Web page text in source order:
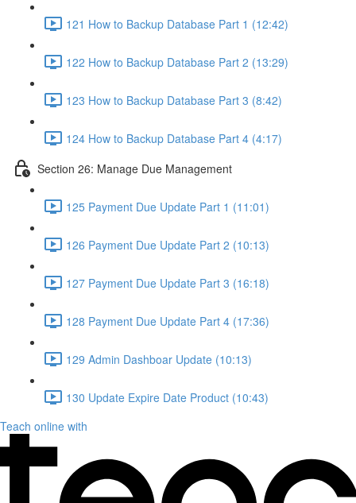
121 How to Backup Database Part 1 (12:42)
122 How to Backup Database Part 2 (13:29)
123 How to Backup Database Part 3 (8:42)
124 How to Backup Database Part 4 (4:17)
Section 26: Manage Due Management
125 Payment Due Update Part 1 (11:01)
126 Payment Due Update Part 2 (10:13)
127 Payment Due Update Part 3 (16:18)
128 Payment Due Update Part 4 (17:36)
129 Admin Dashboar Update (10:13)
130 Update Expire Date Product (10:43)
Teach online with